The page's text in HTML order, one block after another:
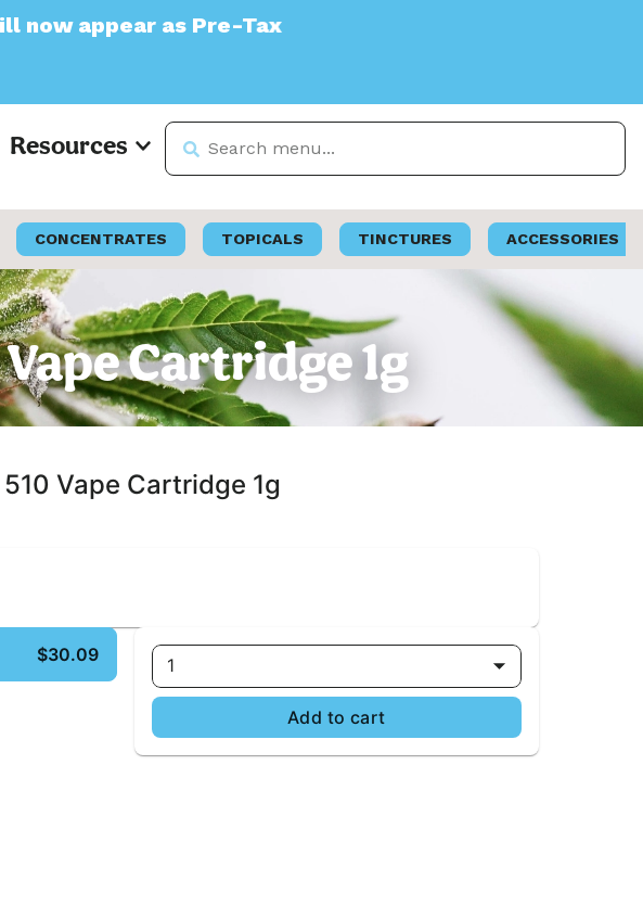
Pre-Tax
Resources
CONCENTRATES TOPICALS TINCTURES ACCESSORIES
Cartridge 1g
Vape Cartridge 1g
$30.09
1
Add to cart